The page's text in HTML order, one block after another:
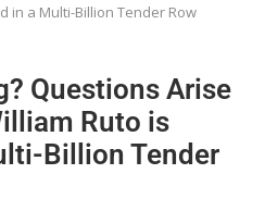
in a Multi-Billion Tender Row
Questions Arise
Ruto is
Billion Tender